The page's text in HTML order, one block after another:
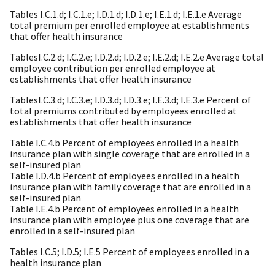
Tables I.C.1.d; I.C.1.e; I.D.1.d; I.D.1.e; I.E.1.d; I.E.1.e Average
total premium per enrolled employee at establishments
that offer health insurance
TablesI.C.2.d; I.C.2.e; I.D.2.d; I.D.2.e; I.E.2.d; I.E.2.e Average total
employee contribution per enrolled employee at
establishments that offer health insurance
TablesI.C.3.d; I.C.3.e; I.D.3.d; I.D.3.e; I.E.3.d; I.E.3.e Percent of
total premiums contributed by employees enrolled at
establishments that offer health insurance
Table I.C.4.b Percent of employees enrolled in a health
insurance plan with single coverage that are enrolled in a
self-insured plan
Table I.D.4.b Percent of employees enrolled in a health
insurance plan with family coverage that are enrolled in a
self-insured plan
Table I.E.4.b Percent of employees enrolled in a health
insurance plan with employee plus one coverage that are
enrolled in a self-insured plan
Tables I.C.5; I.D.5; I.E.5 Percent of employees enrolled in a
health insurance plan